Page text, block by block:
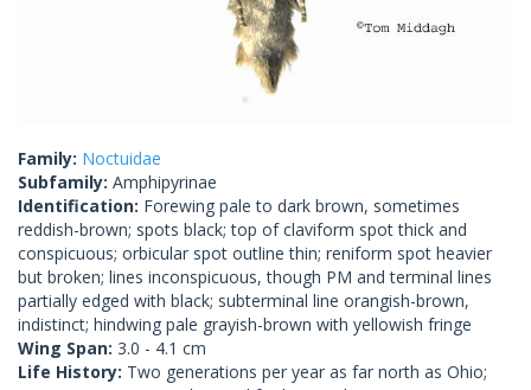
Family: Noctuidae
Subfamily: Amphipyrinae
Identification: Forewing pale to dark brown, sometimes
reddish-brown; spots black; top of claviform spot thick and
conspicuous; orbicular spot outline thin; reniform spot heavier
but broken; lines inconspicuous, though PM and terminal lines
partially edged with black; subterminal line orangish-brown,
indistinct; hindwing pale grayish-brown with yellowish fringe
Wing Span: 3.0 - 4.1 cm
Life History: Two generations per year as far north as Ohio;